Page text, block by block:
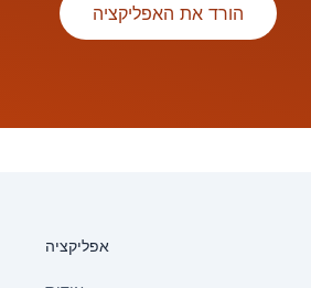
הורד את האפליקציה
אפליקציה